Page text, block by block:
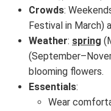
Crowds:
Festival in March)
Weather: spring
blooming flowers.
Essentials:
Wear